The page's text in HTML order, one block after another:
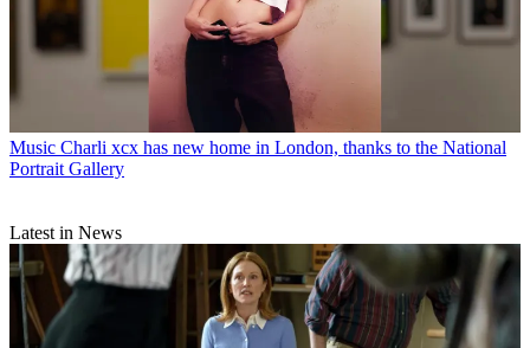
Music Charli xcx has new home in London, thanks to the National
Portrait Gallery
Latest in News